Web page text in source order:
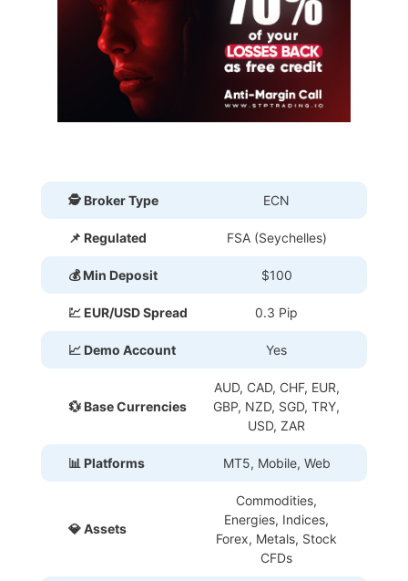
🕵 Broker Type ECN
📌 Regulated FSA (Seychelles)
💰 Min Deposit $100
💹 EUR/USD Spread 0.3 Pip
📈 Demo Account Yes
💱 Base Currencies
AUD, CAD, CHF, EUR,
GBP, NZD, SGD, TRY,
USD, ZAR
📊 Platforms MT5, Mobile, Web
💎 Assets
Commodities,
Energies, Indices,
Forex, Metals, Stock
CFDs